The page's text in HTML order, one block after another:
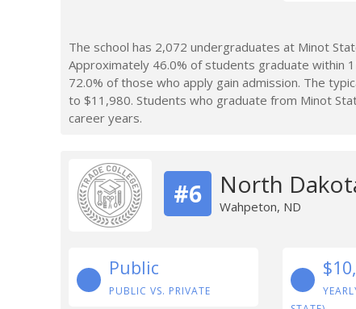
The school has 2,072 undergraduates at Minot
Approximately 46.0% of students graduate within
72.0% of those who apply gain admission. The
to $11,980. Students who graduate from Minot
career years.
#6 North
Wahpeton, ND
Public
PUBLIC VS. PRIVATE